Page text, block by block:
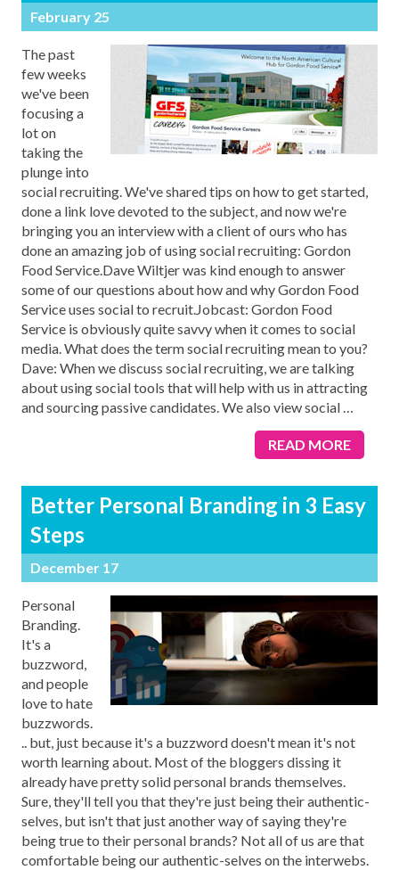
February 25
The past
few weeks
we've been
focusing a
lot on
taking the
plunge into
social recruiting. We've shared tips on how to get started,
done a link love devoted to the subject, and now we're
bringing you an interview with a client of ours who has
done an amazing job of using social recruiting: Gordon
Food Service.Dave Wiltjer was kind enough to answer
some of our questions about how and why Gordon Food
Service uses social to recruit.Jobcast: Gordon Food
Service is obviously quite savvy when it comes to social
media. What does the term social recruiting mean to you?
Dave: When we discuss social recruiting, we are talking
about using social tools that will help with us in attracting
and sourcing passive candidates. We also view social …
READ MORE
Better Personal Branding in 3 Easy
Steps
December 17
Personal
Branding.
It's a
buzzword,
and people
love to hate
buzzwords.
.. but, just because it's a buzzword doesn't mean it's not
worth learning about. Most of the bloggers dissing it
already have pretty solid personal brands themselves.
Sure, they'll tell you that they're just being their authentic-
selves, but isn't that just another way of saying they're
being true to their personal brands? Not all of us are that
comfortable being our authentic-selves on the interwebs.